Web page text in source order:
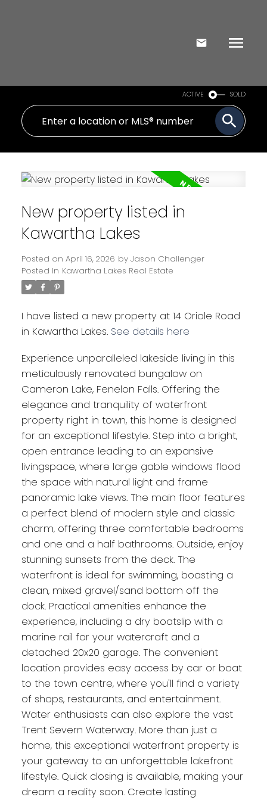
ACTIVE SOLD
New property listed in
Kawartha Lakes
Posted on April 16, 2026 by Jason Challenger
Posted in Kawartha Lakes Real Estate
I have listed a new property at 14 Oriole Road
in Kawartha Lakes. See details here
Experience unparalleled lakeside living in this
meticulously renovated bungalow on
Cameron Lake, Fenelon Falls. Offering the
elegance and tranquility of waterfront
property right in town, this home is designed
for an exceptional lifestyle. Step into a bright,
open entrance leading to an expansive
livingspace, where large gable windows flood
the space with natural light and frame
panoramic lake views. The main floor features
a perfect blend of modern style and classic
charm, offering three comfortable bedrooms
and one and a half bathrooms. Outside, enjoy
stunning sunsets from the deck. The
waterfront is ideal for swimming, boasting a
clean, mixed gravel/sand bottom off the
dock. Practical amenities enhance the
experience, including a dry boatslip with a
marine rail for your watercraft and a
detached 20x20 garage. The convenient
location provides easy access by car or boat
to the town centre, where you'll find a variety
of shops, restaurants, and entertainment.
Water enthusiasts can also explore the vast
Trent Severn Waterway. More than just a
home, this exceptional waterfront property is
your gateway to an unforgettable lakefront
lifestyle. Quick closing is available, making your
dream a reality soon. Create lasting